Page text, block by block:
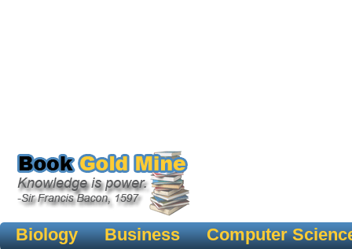
Biology Business Computer